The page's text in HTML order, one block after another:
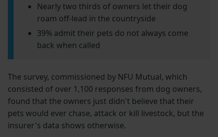
Nearly two thirds of owners let their dog
roam off-lead in the countryside
39% admit their pets do not always come
back when called
The survey, commissioned by NFU Mutual, which
consisted of over 1,100 responses from dog owners,
found that the owners just didn't believe that their
pets would ever chase, attack or kill livestock, but the
insurer's data shows otherwise.